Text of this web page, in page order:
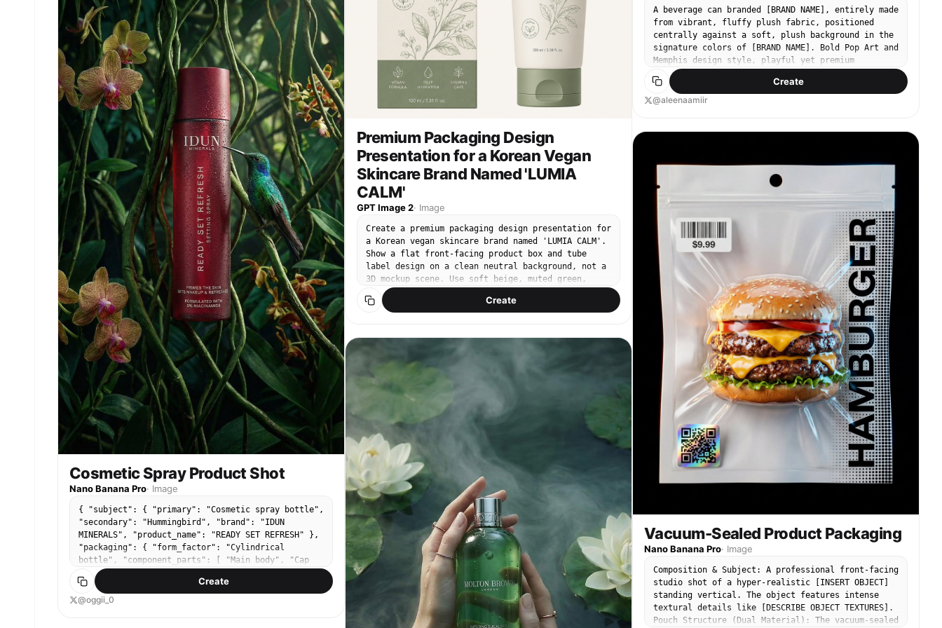
advertising look, sharp focus, realistic
materials, no distractions. Light refraction &
retention at the bottom of the bottle contact with
glass. Big text vertically stretched EYE+ in white
and a lot of small text in background in white
product description, advantages in product. Etc.
Cosmetic Spray Product Shot
Nano Banana Pro· Image
{ "subject": { "primary": "Cosmetic spray bottle",
"secondary": "Hummingbird", "brand": "IDUN
MINERALS", "product_name": "READY SET REFRESH" },
"packaging": { "form_factor": "Cylindrical
bottle", "component_parts": [ "Main body", "Cap
(flush with body)" ], "material_appearance":
"Matte finish, likely plastic or coated metal",
"condition": "Pristine, new", "reflections":
Create
@oggii_0
Premium Packaging Design
Presentation for a Korean Vegan
Skincare Brand Named 'LUMIA
CALM'
GPT Image 2· Image
Create a premium packaging design presentation for
a Korean vegan skincare brand named 'LUMIA CALM'.
Show a flat front-facing product box and tube
label design on a clean neutral background, not a
3D mockup scene. Use soft beige, muted green,
charcoal typography, delicate botanical line art,
and clear Korean label text: '비건 수분 크림'.
Create
D2C audience. For the interim logo and brand name,
please use “Lush.” Ensure the packaging also
clearly identifies the product as “Multi Daily
Greens” and for "Kids".
A beverage can branded [BRAND NAME], entirely made
from vibrant, fluffy plush fabric, positioned
centrally against a soft, plush background in the
signature colors of [BRAND NAME]. Bold Pop Art and
Memphis design style, playful yet premium
aesthetic. Bright, clean studio lighting that
strongly emphasizes the plush texture, visible
fibers, softness, and tactile depth. Sharp focus,
Create
@aleenaamiir
Vacuum-Sealed Product Packaging
Nano Banana Pro· Image
Composition & Subject: A professional front-facing
studio shot of a hyper-realistic [INSERT OBJECT]
standing vertical. The object features intense
textural details like [DESCRIBE OBJECT TEXTURES].
Pouch Structure (Dual Material): The vacuum-sealed